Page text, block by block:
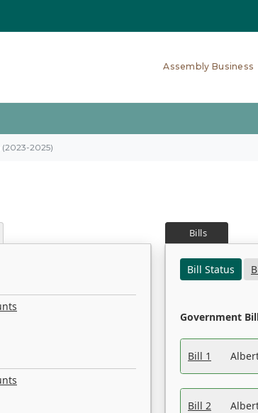
Assembly Business
(2023-2025)
Bills
Bill Status
Government
Bill 1
Bill 2